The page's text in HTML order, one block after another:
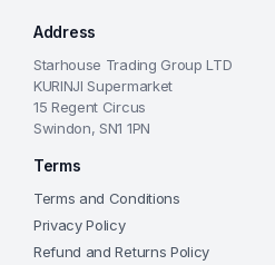
Address
Starhouse Trading Group LTD
KURINJI Supermarket
15 Regent Circus
Swindon, SN1 1PN
Terms
Terms and Conditions
Privacy Policy
Refund and Returns Policy